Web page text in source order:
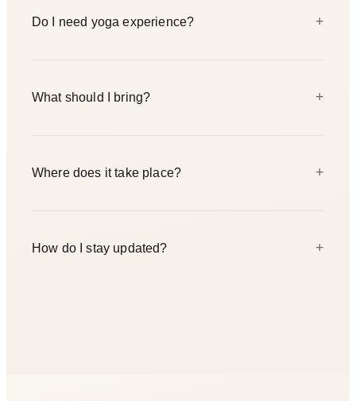
ask you to register so we can plan the space and the cake.
Do I need yoga experience? +
level, including complete beginners. Come exactly as you
What should I bring? +
move in. Mats are available at the studio, but feel free to
Where does it take place? +
Berlin. We start at 2:00 PM and wrap up around 4:00 PM.
How do I stay updated? +